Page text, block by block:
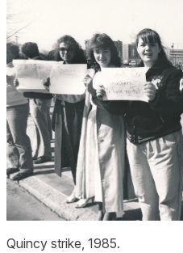
Quincy strike, 1985.